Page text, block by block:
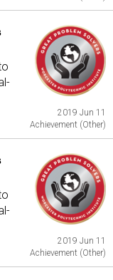
2019 Jun 11
Achievement (Other)
2019 Jun 11
Achievement (Other)